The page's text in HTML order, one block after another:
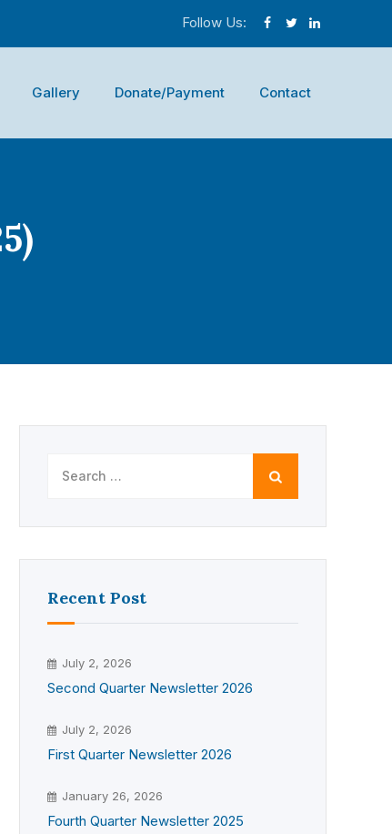
Follow Us:
Gallery Donate/Payment Contact
Recent Post
July 2, 2026
Second Quarter Newsletter 2026
July 2, 2026
First Quarter Newsletter 2026
January 26, 2026
Fourth Quarter Newsletter 2025